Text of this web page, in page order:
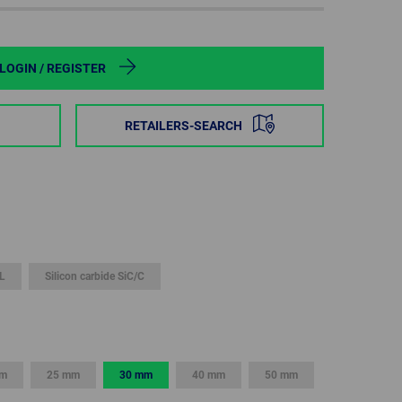
SWEDEN
SWITZERLAND
AFRICA
LOGIN / REGISTER
RETAILERS-SEARCH
Silicon carbide SiC/C
25 mm 30 mm 40 mm 50 mm